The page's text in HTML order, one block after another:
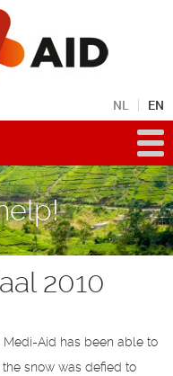
NL EN
2010
Medi-Aid has been able to
snow was defied to